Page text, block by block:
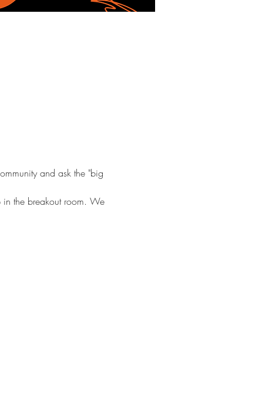
and ask the "big
in the breakout room. We